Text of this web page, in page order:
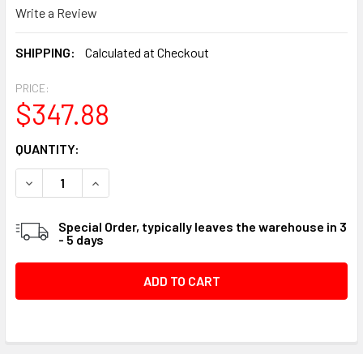
Write a Review
SHIPPING: Calculated at Checkout
PRICE:
$347.88
CURRENT
STOCK:
QUANTITY:
DECREASE QUANTITY OF DEWALT 3/4" COMPRESSED AIR
INCREASE QUANTITY OF DEWALT 3/4"
Special Order, typically leaves the warehouse in 3
- 5 days